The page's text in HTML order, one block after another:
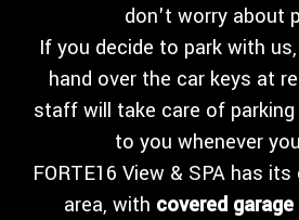
don't worry about
If you decide to park with
hand over the car keys at
staff will take care of
to you whenever
FORTE16 View & SPA has
area, with covered garage